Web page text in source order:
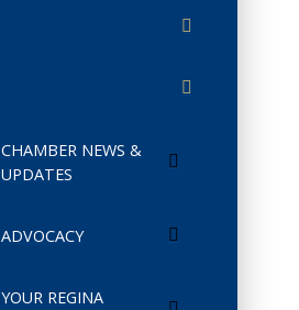
CHAMBER NEWS &
UPDATES
ADVOCACY
YOUR REGINA